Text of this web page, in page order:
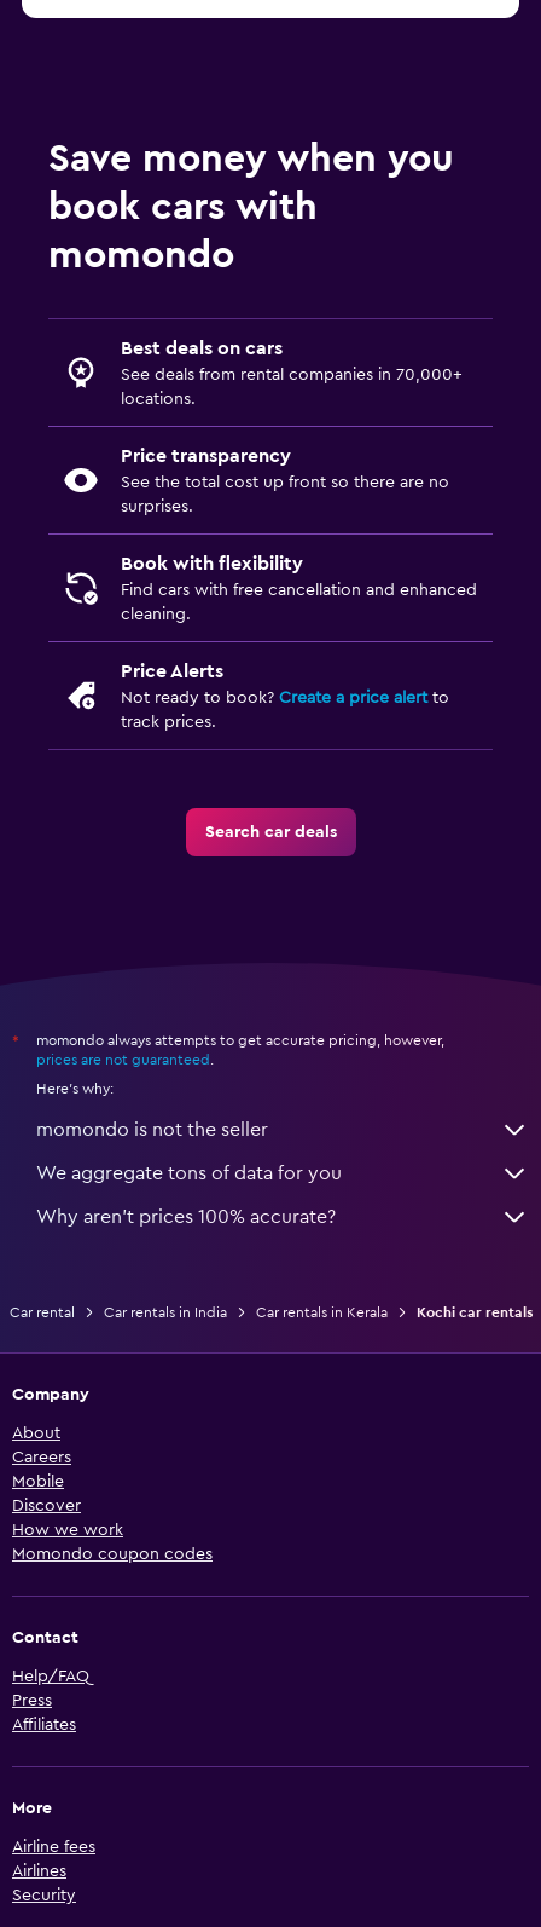
Save money when you
book cars with
momondo
Best deals on cars
See deals from rental companies in 70,000+
locations.
Price transparency
See the total cost up front so there are no
surprises.
Book with flexibility
Find cars with free cancellation and enhanced
cleaning.
Price Alerts
Not ready to book? Create a price alertto
track prices.
Search car deals
*
momondo always attempts to get accurate pricing, however,
prices are not guaranteed
Here's why:
momondo is not the seller
We aggregate tons of data for you
Why aren’t prices 100% accurate?
Car rental Car rentals in India Car rentals in Kerala Kochi car rentals
Company
About
Careers
Mobile
Discover
How we work
Momondo coupon codes
Contact
Help/FAQ
Press
Affiliates
More
Airline fees
Airlines
Security